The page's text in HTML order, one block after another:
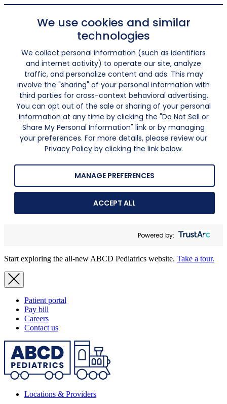
We use cookies and similar
technologies
We collect personal information (such as identifiers
and internet activity) to operate our site, analyze
traffic, and personalize content and ads. This may
involve the "sharing" of your personal information with
third parties for cross-context behavioral advertising.
You can opt out of the sale or sharing of your personal
information at any time by clicking the "Do Not Sell or
Share My Personal Information" link or by managing
your preferences. For more details, please review our
Privacy Policy by clicking the link below.
MANAGE PREFERENCES
ACCEPT ALL
Powered by:
Start exploring the all-new ABCD Pediatrics website. Take a tour.
Patient portal
Pay bill
Careers
Contact us
Locations & Providers